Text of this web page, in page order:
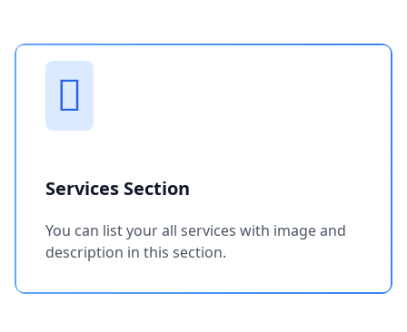
Services Section
You can list your all services with image and
description in this section.